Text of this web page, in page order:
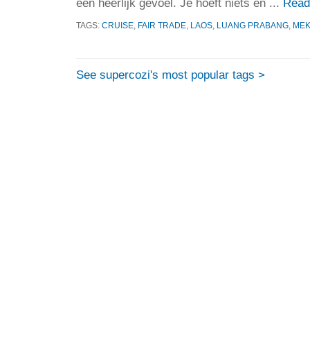
TAGS: CRUISE FAIR TRADE LAOS LUANG PRABANG
See supercozi's most popular tags >